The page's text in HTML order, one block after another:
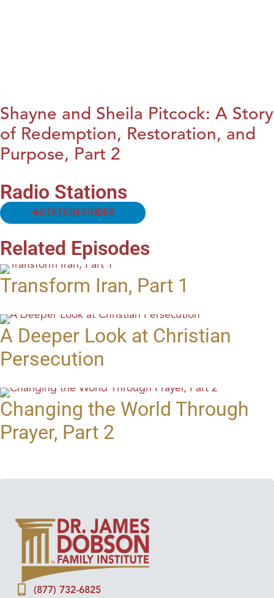
Shayne and Sheila Pitcock: A Story
of Redemption, Restoration, and
Purpose, Part 2
Radio Stations
STATION FINDER
Related Episodes
Transform Iran, Part 1
A Deeper Look at Christian
Persecution
Changing the World Through
Prayer, Part 2
(877) 732-6825